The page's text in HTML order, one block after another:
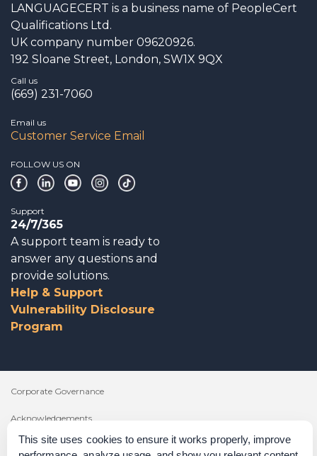
This site uses cookies to ensure it works properly, improve
LANGUAGECERT is a business name of PeopleCert
Qualifications Ltd.
UK company number 09620926.
192 Sloane Street, London, SW1X 9QX
Call us
(669) 231-7060
Email us
Customer Service Email
FOLLOW US ON
Support
24/7/365
A support team is ready to
answer any questions and
provide solutions.
Help & Support
Vulnerability Disclosure
Program
Corporate Governance
Acknowledgements
Policies & Terms of Service